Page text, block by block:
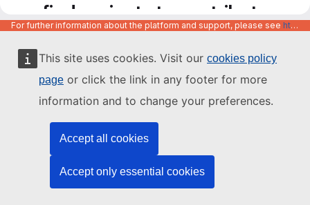
This site uses cookies. Visit our cookies policy
page or click the link in any footer for more
information and to change your preferences.
Accept all cookies
Accept only essential cookies
find projects to contribute
to
For further information about the platform and support, please see https://code.europa.eu/info/about